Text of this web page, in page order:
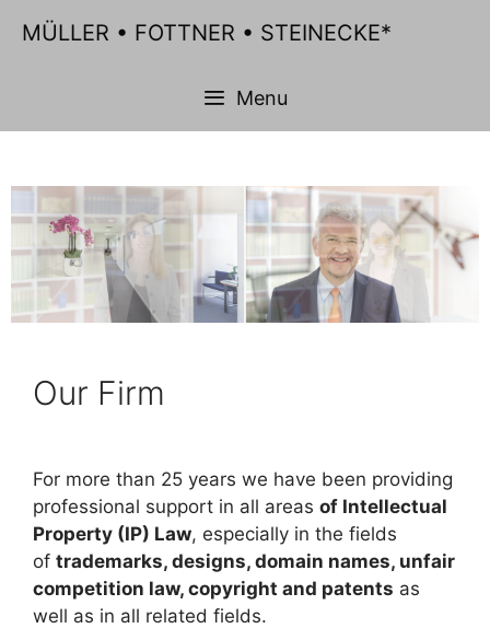
MÜLLER • FOTTNER • STEINECKE*
Menu
Our Firm
For more than 25 years we have been providing
professional support in all areas of Intellectual
Property (IP) Law, especially in the fields
of trademarks, designs, domain names, unfair
competition law, copyright and patents as
well as in all related fields.